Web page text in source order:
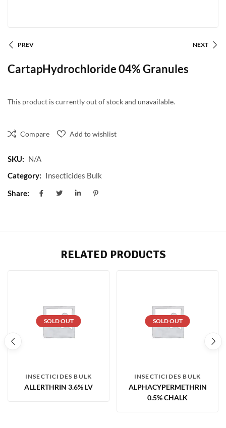
PREV NEXT
CartapHydrochloride 04% Granules
This product is currently out of stock and unavailable.
Compare Add to wishlist
SKU: N/A
Category: Insecticides Bulk
Share:
RELATED PRODUCTS
SOLD OUT
INSECTICIDES BULK
ALLERTHRIN 3.6% LV
SOLD OUT
INSECTICIDES BULK
ALPHACYPERMETHRIN
0.5% CHALK